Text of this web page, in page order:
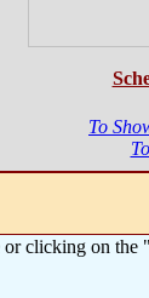
To
or clicking on